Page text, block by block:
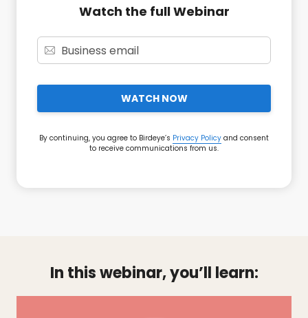
Watch the full Webinar
WATCH NOW
By continuing, you agree to Birdeye’s Privacy Policy and consent
to receive communications from us.
In this webinar, you’ll learn: